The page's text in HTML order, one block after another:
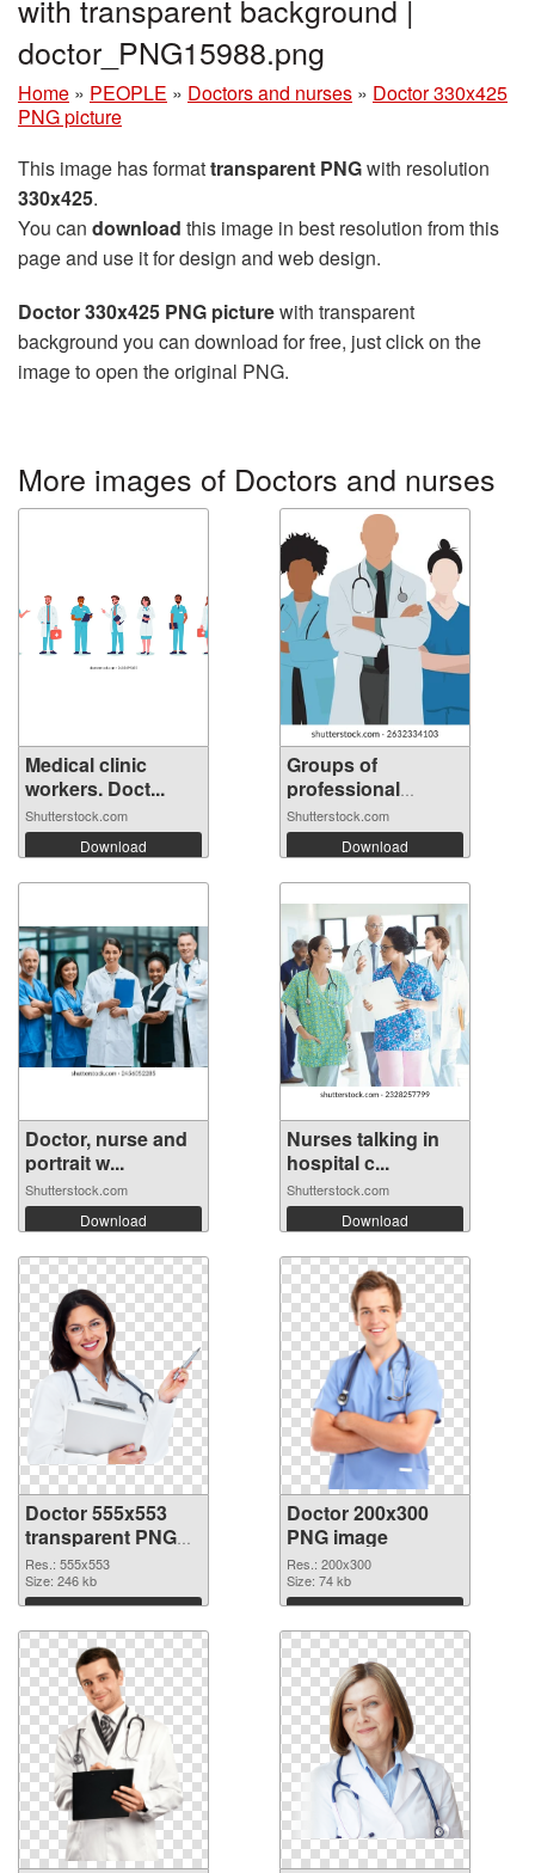
with transparent background |
doctor_PNG15988.png
Home » PEOPLE » Doctors and nurses » Doctor 330x425
PNG picture
This image has formattransparent PNGwith resolution
330x425.
You can download this image in best resolution from this
page and use it for design and web design.
Doctor 330x425 PNG picturewith transparent
background you can download for free, just click on the
image to open the original PNG.
More images of Doctors and nurses
Medical clinic
workers. Doct...
Shutterstock.com
Download
Groups of
professional
Docto...
Shutterstock.com
Download
Doctor, nurse and
portrait w...
Shutterstock.com
Download
Nurses talking in
hospital c...
Shutterstock.com
Download
Doctor 555x553
transparent PNG
graphic
Res.: 555x553
Size: 246 kb
Download
Doctor 200x300
PNG image
Res.: 200x300
Size: 74 kb
Download